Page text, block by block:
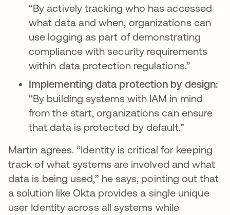
“By actively tracking who has accessed
what data and when, organizations can
use logging as part of demonstrating
compliance with security requirements
within data protection regulations.”
Implementing data protection by design:
“By building systems with IAM in mind
from the start, organizations can ensure
that data is protected by default.”
Martin agrees. “Identity is critical for keeping
track of what systems are involved and what
data is being used,” he says, pointing out that
a solution like Okta provides a single unique
user Identity across all systems while